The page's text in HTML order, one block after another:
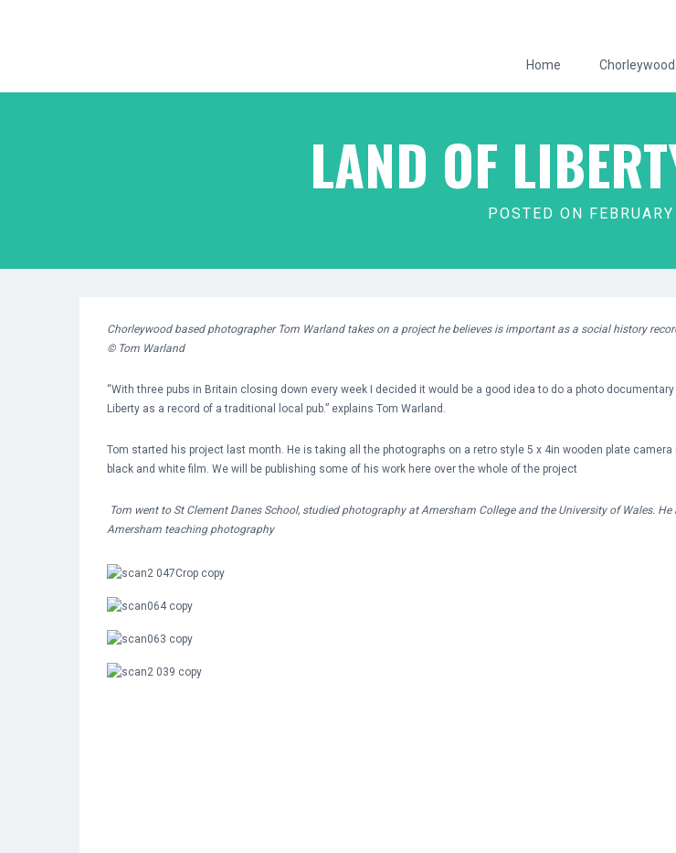
Home
LAND OF
POSTED ON
Chorleywood based photographer Tom Warlandtakes on a project he believes is important as a social history
© Tom Warland
“With three pubs in Britain closing down every week I decided it would be a good idea to do a photo
Liberty as a record of a traditional local pub.” explains Tom Warland.
Tom started his project last month. He is taking all the photographs on a retro style 5 x 4in wooden plate camera
black and white film. We will be publishing some of his work here over the whole of the project
Tom went to St Clement Danes School, studied photography at Amersham College and the University of Wales.
Amersham teaching photography